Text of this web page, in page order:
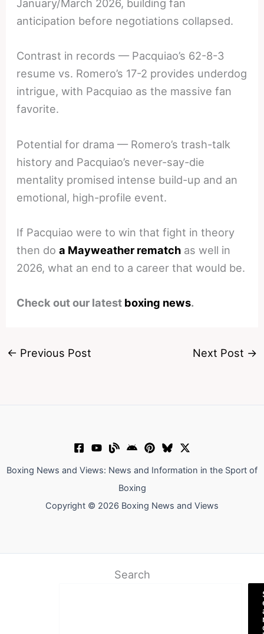
January/March 2026, building fan
anticipation before negotiations collapsed.
Contrast in records — Pacquiao’s 62-8-3
resume vs. Romero’s 17-2 provides underdog
intrigue, with Pacquiao as the massive fan
favorite.
Potential for drama — Romero’s trash-talk
history and Pacquiao’s never-say-die
mentality promised intense build-up and an
emotional, high-profile event.
If Pacquiao were to win that fight in theory
then doa Mayweather rematch as well in
2026, what an end to a career that would be.
Check out our latest boxing news.
← Previous Post Next Post →
Boxing News and Views: News and Information in the Sport of
Boxing
Copyright © 2026 Boxing News and Views
Search